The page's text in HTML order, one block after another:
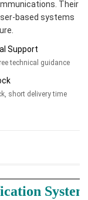
Their
based systems
Support
technical guidance
short delivery time
System